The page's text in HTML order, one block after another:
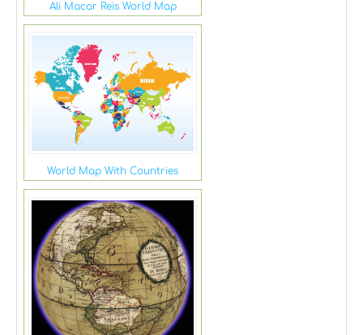
Ali Macar Reis World Map
World Map With Countries